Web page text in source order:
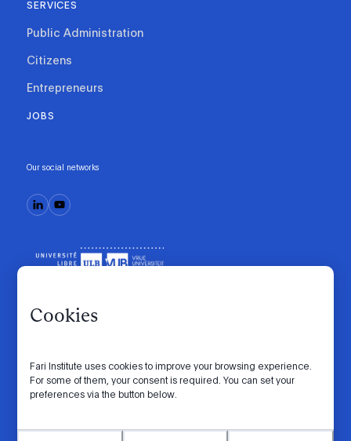
Cookies
Fari Institute uses cookies to improve your browsing experience.
For some of them, your consent is required. You can set your
preferences via the button below.
SERVICES
Public Administration
Citizens
Entrepreneurs
JOBS
Our social networks
Code of conduct Manifesto Intranet
Cookie settings Privacy policy